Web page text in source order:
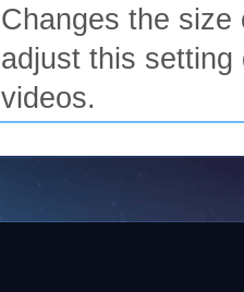
Changes the size
adjust this setting
videos.